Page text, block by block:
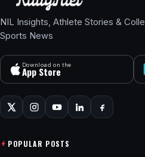
NIL Insights, Athlete Stories &
Sports News
Download on the
App Store
POPULAR POSTS